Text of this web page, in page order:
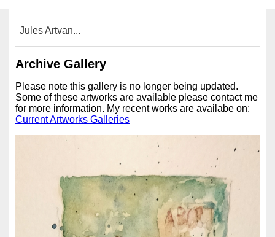
Jules Artvan...
Archive Gallery
Please note this gallery is no longer being updated.
Some of these artworks are available please contact me
for more information. My recent works are availabe on:
Current Artworks Galleries